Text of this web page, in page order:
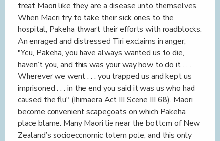
treat Maori like they are a disease unto themselves.
When Maori try to take their sick ones to the
hospital, Pakeha thwart their efforts with roadblocks.
An enraged and distressed Tiri exclaims in anger,
"You, Pakeha, you have always wanted us to die,
haven’t you, and this was your way how to do it . . .
Wherever we went . . . you trapped us and kept us
imprisoned . . . in the end you said it was us who had
caused the flu" (Ihimaera Act III Scene III 68). Maori
become convenient scapegoats on which Pakeha
place blame. Many Maori lie near the bottom of New
Zealand’s socioeconomic totem pole, and this only